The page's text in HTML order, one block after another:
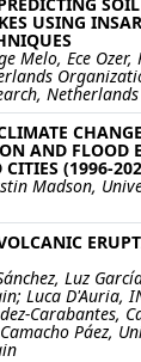
USING
Melo, Ece
Netherlands
AND FLOOD
(1996-
Madson,
Luz
Luca D'Auria,
Carabantes,
Páez,